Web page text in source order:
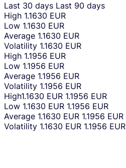
Last 30 days Last 90 days
High 1.1630 EUR
Low 1.1630 EUR
Average 1.1630 EUR
Volatility 1.1630 EUR
High 1.1956 EUR
Low 1.1956 EUR
Average 1.1956 EUR
Volatility 1.1956 EUR
High1.1630 EUR 1.1956 EUR
Low 1.1630 EUR 1.1956 EUR
Average 1.1630 EUR 1.1956 EUR
Volatility 1.1630 EUR 1.1956 EUR